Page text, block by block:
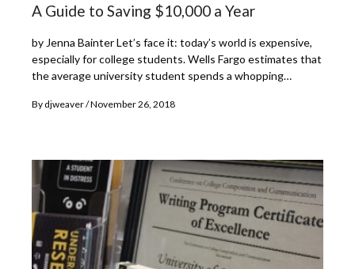
A Guide to Saving $10,000 a Year
by Jenna Bainter Let’s face it: today’s world is expensive,
especially for college students. Wells Fargo estimates that
the average university student spends a whopping…
By djweaver November 26, 2018